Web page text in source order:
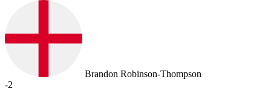
Brandon Robinson-Thompson
-2